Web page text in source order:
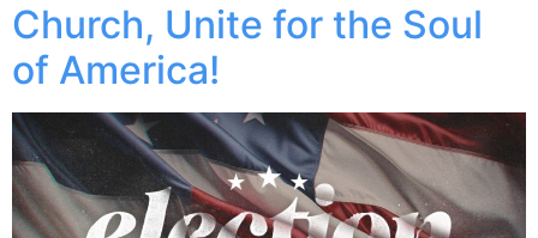
Church, Unite for the Soul
of America!